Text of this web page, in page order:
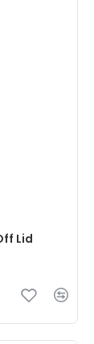
Lid